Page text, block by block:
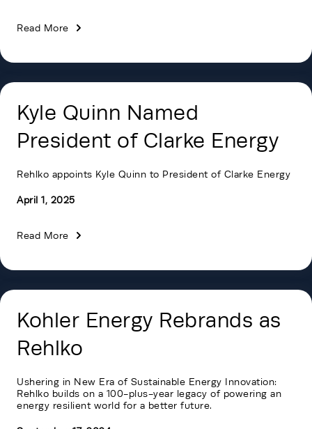
Read More
Kyle Quinn Named
President of Clarke Energy
Rehlko appoints Kyle Quinn to President of Clarke Energy
April 1, 2025
Read More
Kohler Energy Rebrands as
Rehlko
Ushering in New Era of Sustainable Energy Innovation:
Rehlko builds on a 100-plus-year legacy of powering an
energy resilient world for a better future.